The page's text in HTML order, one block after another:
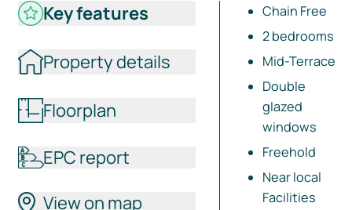
Key features
Property details
Floorplan
EPC report
View on map
Chain Free
2 bedrooms
Mid-Terrace
Double
glazed
windows
Freehold
Near local
Facilities